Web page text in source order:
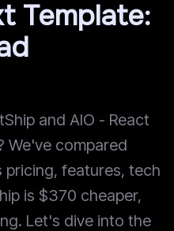
Template:
and AIO - React
We've compared
features, tech
is $370 cheaper,
Let's dive into the